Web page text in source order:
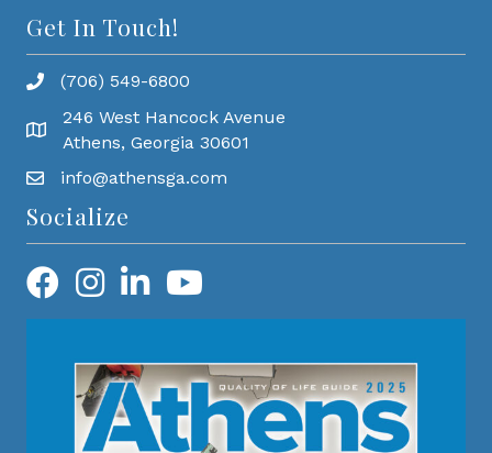
Get In Touch!
(706) 549-6800
246 West Hancock Avenue
Athens, Georgia 30601
info@athensga.com
Socialize